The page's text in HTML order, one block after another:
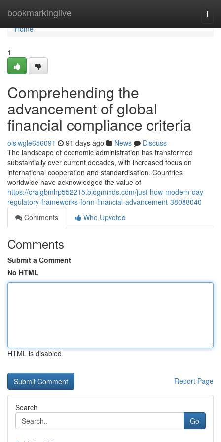
bookmarkinglive
Home
Home
1
Comprehending the
advancement of global
financial compliance criteria
oisiwgle656091 91 days ago News
Discuss
The landscape of economic administration has transformed
substantially over current decades, with increased focus on
international cooperation and standardisation. Countries
worldwide have acknowledged the value of
https://craigbmhp552215.blogminds.com/just-how-modern-day-
regulatory-frameworks-form-financial-advancement-38088040
Comments
Who Upvoted
Comments
Submit a Comment
No HTML
HTML is disabled
Report Page
Search
Go